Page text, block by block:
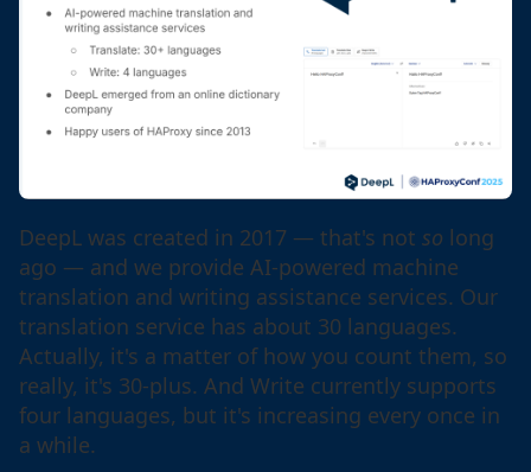
DeepL was created in 2017 — that's not so long
ago — and we provide AI-powered machine
translation and writing assistance services. Our
translation service has about 30 languages.
Actually, it's a matter of how you count them, so
really, it's 30-plus. And Write currently supports
four languages, but it's increasing every once in
a while.